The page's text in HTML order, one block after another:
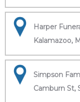
Harper
Kalamazoo,
Simpson
Camburn St,